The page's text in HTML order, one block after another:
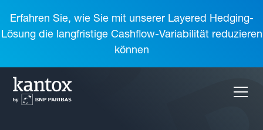
Erfahren Sie, wie Sie mit unserer Layered Hedging-
Lösung die langfristige Cashflow-Variabilität reduzieren
können